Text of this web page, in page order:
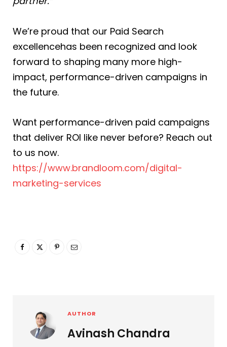
We’re proud that our Paid Search
excellencehas been recognized and look
forward to shaping many more high-
impact, performance-driven campaigns in
the future.
Want performance-driven paid campaigns
that deliver ROI like never before? Reach out
to us now.
https://www.brandloom.com/digital-
marketing-services
AUTHOR
Avinash Chandra